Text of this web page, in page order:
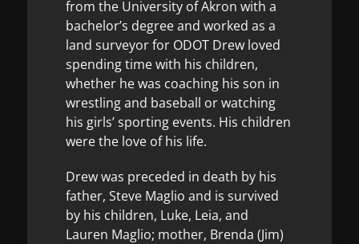
from the University of Akron with a
bachelor’s degree and worked as a
land surveyor for ODOT Drew loved
spending time with his children,
whether he was coaching his son in
wrestling and baseball or watching
his girls’ sporting events. His children
were the love of his life.
Drew was preceded in death by his
father, Steve Maglio and is survived
by his children, Luke, Leia, and
Lauren Maglio; mother, Brenda (Jim)